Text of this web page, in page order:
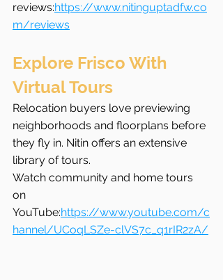
reviews:https://www.nitinguptadfw.co
m/reviews
Explore Frisco With
Virtual Tours
Relocation buyers love previewing
neighborhoods and floorplans before
they fly in. Nitin offers an extensive
library of tours.
Watch community and home tours
on
YouTube:https://www.youtube.com/c
hannel/UCoqLSZe-clVS7c_q1rIR2zA/